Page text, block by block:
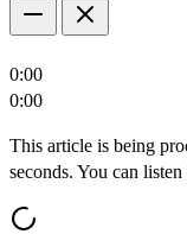
0:00
0:00
This article is being
seconds. You can